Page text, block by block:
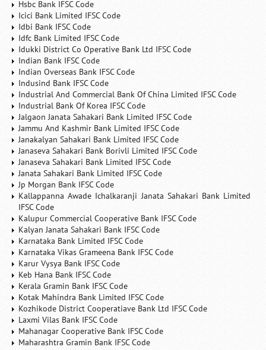
Hsbc Bank IFSC Code
Icici Bank Limited IFSC Code
Idbi Bank IFSC Code
Idfc Bank Limited IFSC Code
Idukki District Co Operative Bank Ltd IFSC Code
Indian Bank IFSC Code
Indian Overseas Bank IFSC Code
Indusind Bank IFSC Code
Industrial And Commercial Bank Of China Limited IFSC Code
Industrial Bank Of Korea IFSC Code
Jalgaon Janata Sahakari Bank Limited IFSC Code
Jammu And Kashmir Bank Limited IFSC Code
Janakalyan Sahakari Bank Limited IFSC Code
Janaseva Sahakari Bank Borivli Limited IFSC Code
Janaseva Sahakari Bank Limited IFSC Code
Janata Sahakari Bank Limited IFSC Code
Jp Morgan Bank IFSC Code
Kallappanna Awade Ichalkaranji Janata Sahakari Bank Limited
IFSC Code
Kalupur Commercial Cooperative Bank IFSC Code
Kalyan Janata Sahakari Bank IFSC Code
Karnataka Bank Limited IFSC Code
Karnataka Vikas Grameena Bank IFSC Code
Karur Vysya Bank IFSC Code
Keb Hana Bank IFSC Code
Kerala Gramin Bank IFSC Code
Kotak Mahindra Bank Limited IFSC Code
Kozhikode District Cooperatiave Bank Ltd IFSC Code
Laxmi Vilas Bank IFSC Code
Mahanagar Cooperative Bank IFSC Code
Maharashtra Gramin Bank IFSC Code